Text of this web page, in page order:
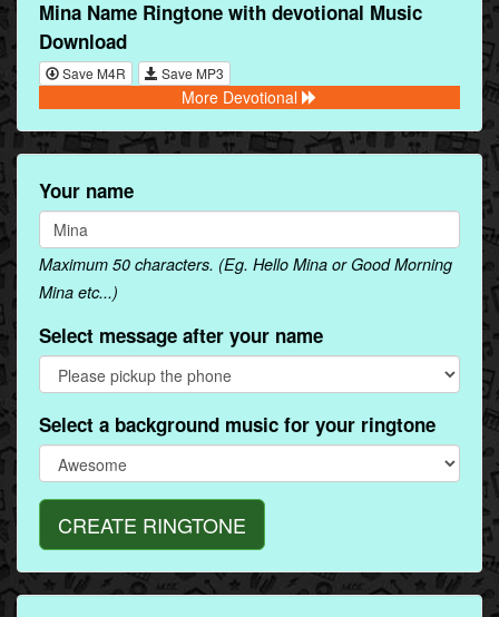
Mina Name Ringtone with devotional Music
Download
Save M4R Save MP3
More Devotional
Your name
Maximum 50 characters. (Eg. Hello Mina or Good Morning
Mina etc...)
Select message after your name
Select a background music for your ringtone
CREATE RINGTONE